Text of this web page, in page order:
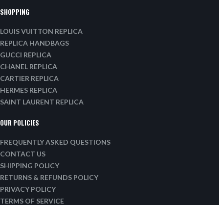
SHOPPING
LOUIS VUITTON REPLICA
REPLICA HANDBAGS
GUCCI REPLICA
CHANEL REPLICA
CARTIER REPLICA
HERMES REPLICA
SAINT LAURENT REPLICA
OUR POLICIES
FREQUENTLY ASKED QUESTIONS
CONTACT US
SHIPPING POLICY
RETURNS & REFUNDS POLICY
PRIVACY POLICY
TERMS OF SERVICE